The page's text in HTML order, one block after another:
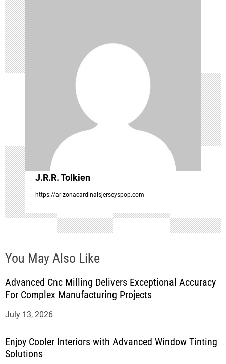
v
i
g
a
t
i
o
n
J.R.R. Tolkien
https://arizonacardinalsjerseyspop.com
You May Also Like
Advanced Cnc Milling Delivers Exceptional Accuracy
For Complex Manufacturing Projects
July 13, 2026
Enjoy Cooler Interiors with Advanced Window Tinting
Solutions